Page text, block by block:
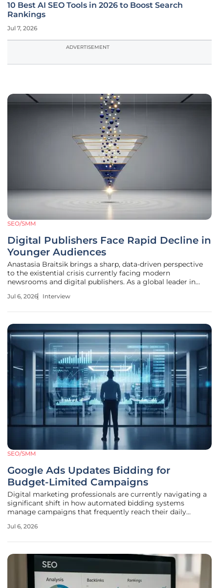
10 Best AI SEO Tools in 2026 to Boost Search
Rankings
Jul 7, 2026
ADVERTISEMENT
SEO/SMM
Digital Publishers Face Rapid Decline in
Younger Audiences
Anastasia Braitsik brings a sharp, data-driven perspective
to the existential crisis currently facing modern
newsrooms and digital publishers. As a global leader in
the subtle shifts in user behavior that often go unnoticed
Jul 6, 2026 Interview
SEO/SMM
Google Ads Updates Bidding for
Budget-Limited Campaigns
Digital marketing professionals are currently navigating a
significant shift in how automated bidding systems
manage campaigns that frequently reach their daily
technical update, which is slated for full implementation by
Jul 6, 2026